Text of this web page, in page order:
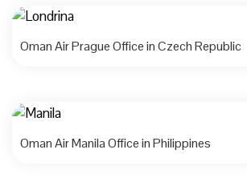
Oman Air Prague Office in Czech Republic
Oman Air Manila Office in Philippines